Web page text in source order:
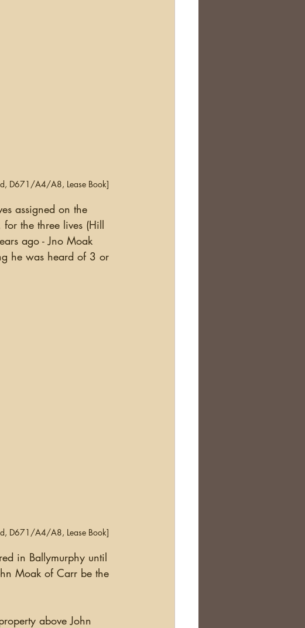
D671/A4/A8, Lease Book]
for the three lives (Hill
ago - Jno Moak
he was heard of 3 or
D671/A4/A8, Lease Book]
in Ballymurphy until
Moak of Carr be the